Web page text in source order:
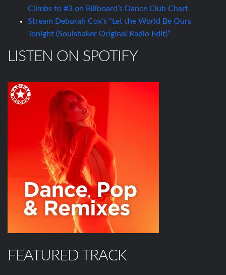
Climbs to #3 on Billboard’s Dance Club Chart
Stream Deborah Cox’s “Let the World Be Ours
Tonight (Soulshaker Original Radio Edit)”
LISTEN ON SPOTIFY
FEATURED TRACK